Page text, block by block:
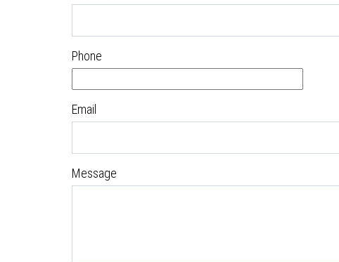
Phone
Email
Message